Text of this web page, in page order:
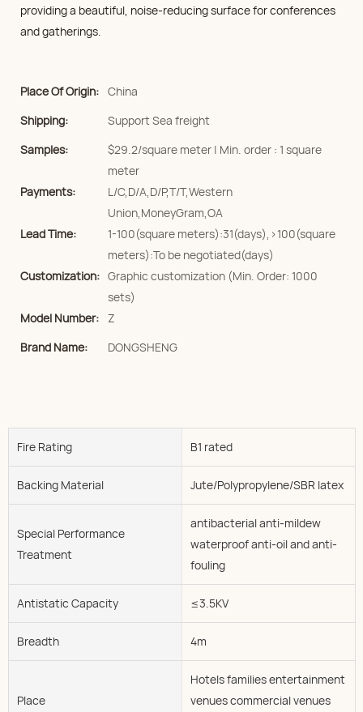
providing a beautiful, noise-reducing surface for conferences
and gatherings.
Place Of Origin: China
Shipping:
Support Sea freight
Samples:
$29.2/square meter | Min. order : 1 square
meter
Payments:
L/C,D/A,D/P,T/T,Western
Union,MoneyGram,OA
Lead Time:
1-100(square meters):31(days),>100(square
meters):To be negotiated(days)
Customization: Graphic customization (Min. Order: 1000
sets)
Model Number: Z
Brand Name:
DONGSHENG
Fire Rating B1 rated
Backing Material Jute/Polypropylene/SBR latex
Special Performance
Treatment
antibacterial anti-mildew
waterproof anti-oil and anti-
fouling
Antistatic Capacity ≤3.5KV
Breadth 4m
Place
Hotels families entertainment
venues commercial venues